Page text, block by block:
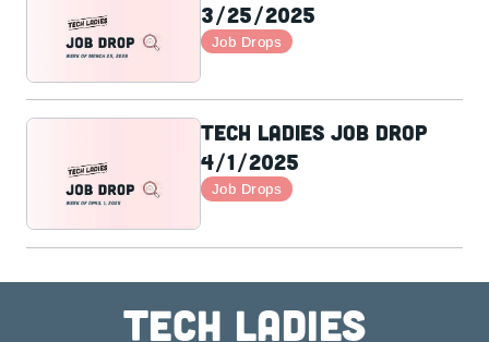
3/25/2025
Job Drops
Tech Ladies Job Drop
4/1/2025
Job Drops
Tech ladies